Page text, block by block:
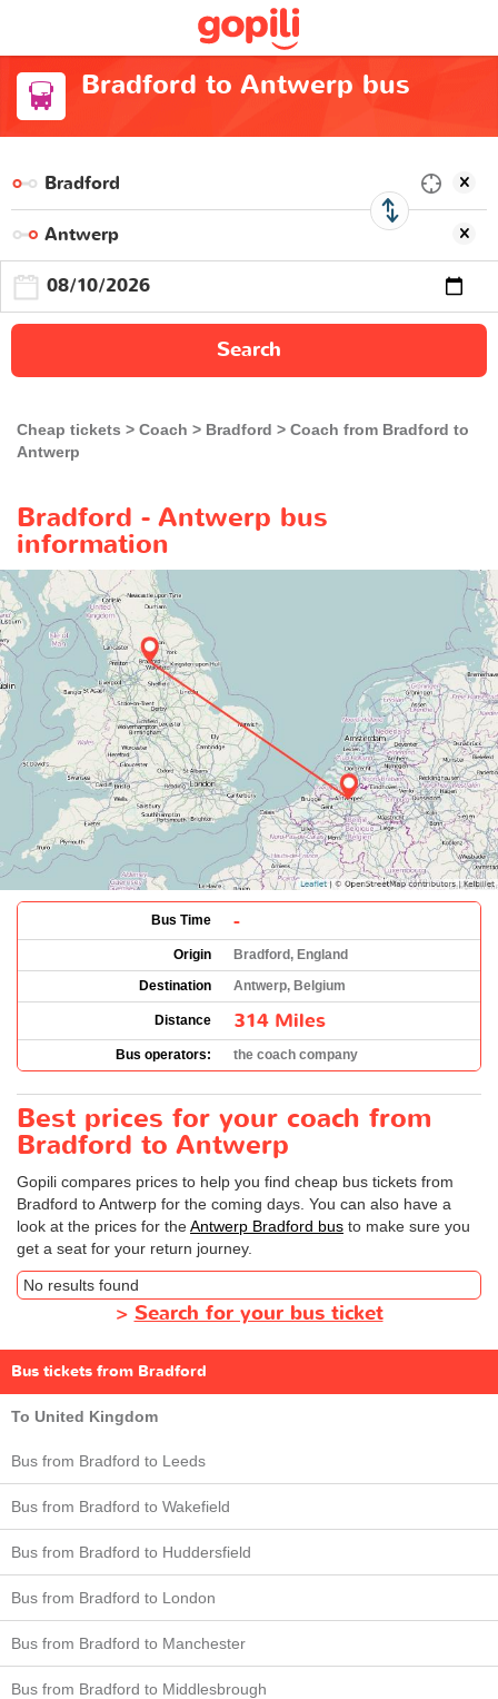
Bradford to Antwerp bus
Search
Cheap tickets Coach Bradford
Coach from Bradford to
Antwerp
Bradford - Antwerp bus
information
Bus Time -
Origin
Bradford, England
Destination
Antwerp, Belgium
Distance 314 Miles
Bus operators: the coach company
Best prices for your coach from
Bradford to Antwerp
Gopili compares prices to help you find cheap bus tickets from
Bradford to Antwerp for the coming days. You can also have a
look at the prices for theAntwerp Bradford bus to make sure you
get a seat for your return journey.
No results found
> Search for your bus ticket
Bus tickets from Bradford
To United Kingdom
Bus from Bradford to Leeds
Bus from Bradford to Wakefield
Bus from Bradford to Huddersfield
Bus from Bradford to London
Bus from Bradford to Manchester
Bus from Bradford to Middlesbrough